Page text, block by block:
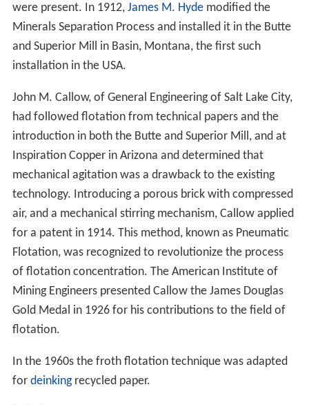
were present. In 1912, James M. Hydemodified the
Minerals Separation Process and installed it in the Butte
and Superior Mill in Basin, Montana, the first such
installation in the USA.
John M. Callow, of General Engineering of Salt Lake City,
had followed flotation from technical papers and the
introduction in both the Butte and Superior Mill, and at
Inspiration Copper in Arizona and determined that
mechanical agitation was a drawback to the existing
technology. Introducing a porous brick with compressed
air, and a mechanical stirring mechanism, Callow applied
for a patent in 1914. This method, known as Pneumatic
Flotation, was recognized to revolutionize the process
of flotation concentration. The American Institute of
Mining Engineers presented Callow the James Douglas
Gold Medal in 1926 for his contributions to the field of
flotation.
In the 1960s the froth flotation technique was adapted
for deinkingrecycled paper.